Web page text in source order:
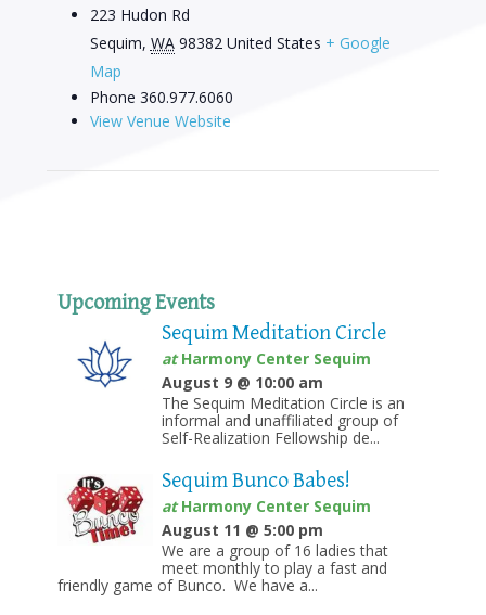
223 Hudon Rd
Sequim, WA 98382 United States + Google
Map
Phone 360.977.6060
View Venue Website
Upcoming Events
Sequim Meditation Circle
atHarmony Center Sequim
August 9 @ 10:00 am
The Sequim Meditation Circle is an
informal and unaffiliated group of
Self-Realization Fellowship de...
Sequim Bunco Babes!
atHarmony Center Sequim
August 11 @ 5:00 pm
We are a group of 16 ladies that
meet monthly to play a fast and
friendly game of Bunco. We have a...